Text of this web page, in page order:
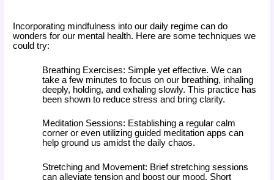
Incorporating mindfulness into our daily regime can do
wonders for our mental health. Here are some techniques we
could try:
Breathing Exercises: Simple yet effective. We can
take a few minutes to focus on our breathing, inhaling
deeply, holding, and exhaling slowly. This practice has
been shown to reduce stress and bring clarity.
Meditation Sessions: Establishing a regular calm
corner or even utilizing guided meditation apps can
help ground us amidst the daily chaos.
Stretching and Movement: Brief stretching sessions
can alleviate tension and boost our mood. Short